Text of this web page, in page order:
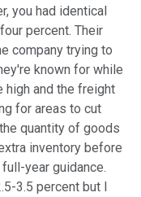
you had identical
percent. Their
company trying to
known for while
and the freight
for areas to cut
quantity of goods
inventory before
year guidance.
3.5 percent but I